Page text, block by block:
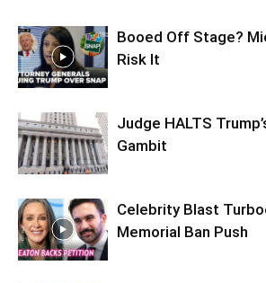
Booed Off Stage?
Risk It
Judge HALTS
Gambit
Celebrity Blast
Memorial Ban Push